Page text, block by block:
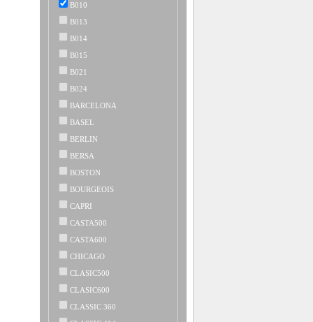
B010
B013
B014
B015
B021
B024
BARCELONA
BASEL
BERLIN
BERSA
BOSTON
BOURGEOIS
CAPRI
CASTA500
CASTA600
CHICAGO
CLASIC500
CLASIC600
CLASSIC 360